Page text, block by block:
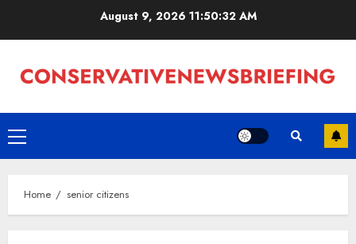
August 9, 2026 11:50:33 AM
Primary
Menu
Home senior citizens